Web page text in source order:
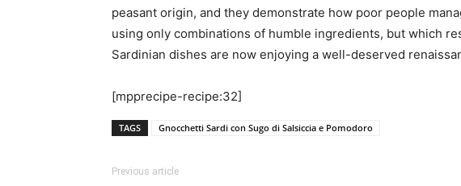
peasant origin, and they demonstrate how poor people
using only combinations of humble ingredients, but which
Sardinian dishes are now enjoying a well-deserved
[mpprecipe-recipe:32]
TAGS Gnocchetti Sardi con Sugo di Salsiccia e Pomodoro
Previous article